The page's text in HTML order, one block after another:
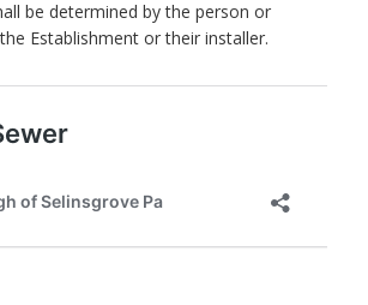
be determined by the person or
Establishment or their installer.